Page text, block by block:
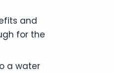
and
for the
a water